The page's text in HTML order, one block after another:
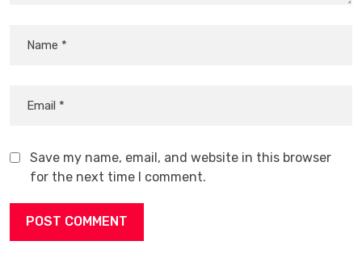
Save my name, email, and website in this browser
for the next time I comment.